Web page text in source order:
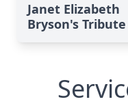
Janet Elizabeth
Bryson's Tribute